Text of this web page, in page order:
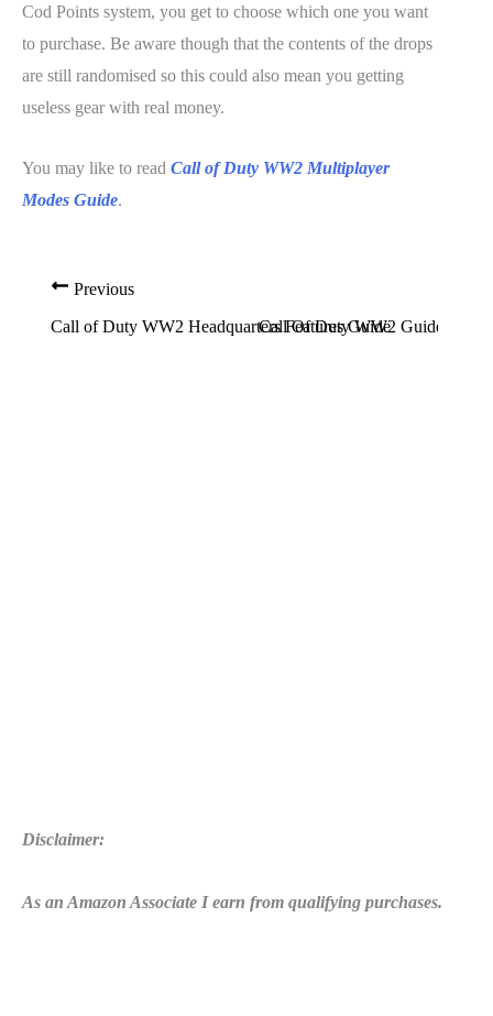
Cod Points system, you get to choose which one you want
to purchase. Be aware though that the contents of the drops
are still randomised so this could also mean you getting
useless gear with real money.
You may like to read Call of Duty WW2 Multiplayer
Modes Guide.
Previous
Call of Duty WW2 Headquarters Features Guide
Call Of Duty WW2 Guide: How
Disclaimer:
As an Amazon Associate I earn from qualifying purchases.